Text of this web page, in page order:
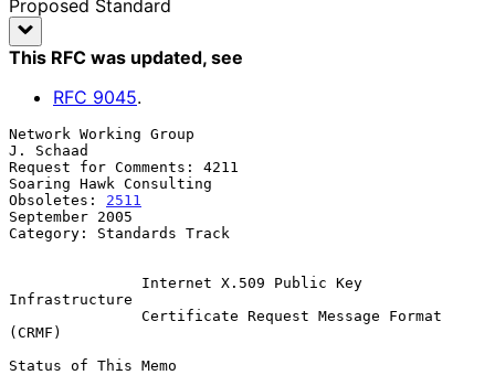
Proposed Standard
This RFC was updated, see
RFC 9045.
Network Working Group
J. Schaad
Request for Comments: 4211
Soaring Hawk Consulting
Obsoletes: 2511
September 2005
Category: Standards Track
Internet X.509 Public Key
Infrastructure
Certificate Request Message Format
(CRMF)
Status of This Memo